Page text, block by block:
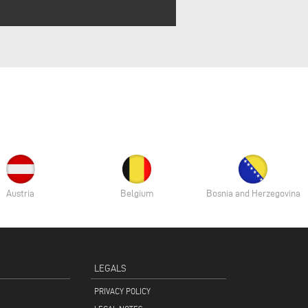
Austria Belgium Bosnia and Herzegovina
LEGALS
PRIVACY POLICY